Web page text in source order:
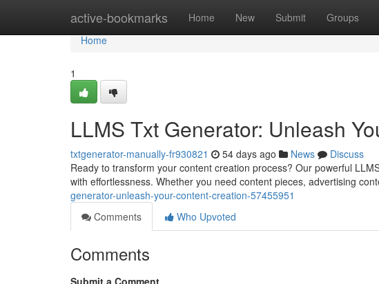
active-bookmarks Home New Submit Groups
Home
Home
1
LLMS Txt Generator: Unleash
txtgenerator-manually-fr930821 54 days ago News
Discuss
Ready to transform your content creation process? Our powerful
with effortlessness. Whether you need content pieces, advertising
generator-unleash-your-content-creation-57455951
Comments
Who Upvoted
Comments
Submit a Comment